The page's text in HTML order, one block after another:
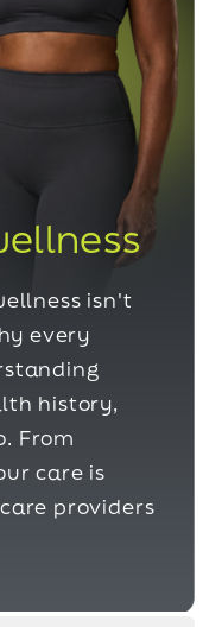
isn't
every
history,
From
care is
providers